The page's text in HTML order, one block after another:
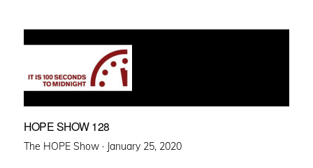
HOPE SHOW 128
The HOPE Show · Posted
January 25, 2020